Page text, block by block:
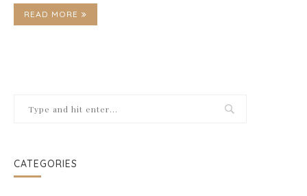
READ MORE
CATEGORIES